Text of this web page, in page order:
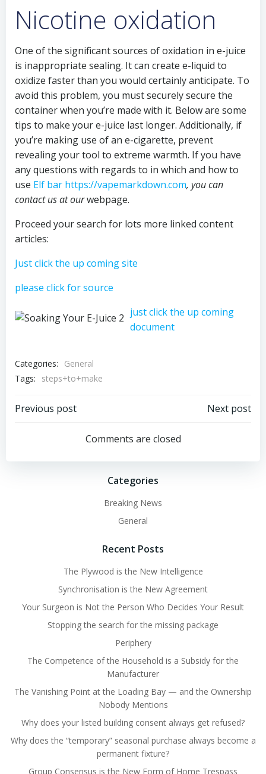
Nicotine oxidation
One of the significant sources of oxidation in e-juice
is inappropriate sealing. It can create e-liquid to
oxidize faster than you would certainly anticipate. To
avoid this problem, you must securely secure the
container when you’re made with it. Below are some
tips to make your e-juice last longer. Additionally, if
you’re making use of an e-cigarette, prevent
revealing your tool to extreme warmth. If you have
any questions with regards to in which and how to
use Elf bar https://vapemarkdown.com, you can
contact us at ourwebpage.
Proceed your search for lots more linked content
articles:
Just click the up coming site
please click for source
just click the up coming
document
Categories:
General
Tags:
steps+to+make
Post
navigation
Previous post
navigation
Next post
Comments are closed
Categories
Breaking News
General
Recent Posts
The Plywood is the New Intelligence
Synchronisation is the New Agreement
Your Surgeon is Not the Person Who Decides Your Result
Stopping the search for the missing package
Periphery
The Competence of the Household is a Subsidy for the
Manufacturer
The Vanishing Point at the Loading Bay — and the Ownership
Nobody Mentions
Why does your listed building consent always get refused?
Why does the “temporary” seasonal purchase always become a
permanent fixture?
Group Consensus is the New Form of Home Trespass